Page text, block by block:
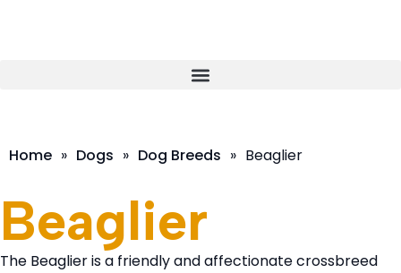
Home » Dogs » Dog Breeds » Beaglier
Beaglier
The Beaglier is a friendly and affectionate crossbreed